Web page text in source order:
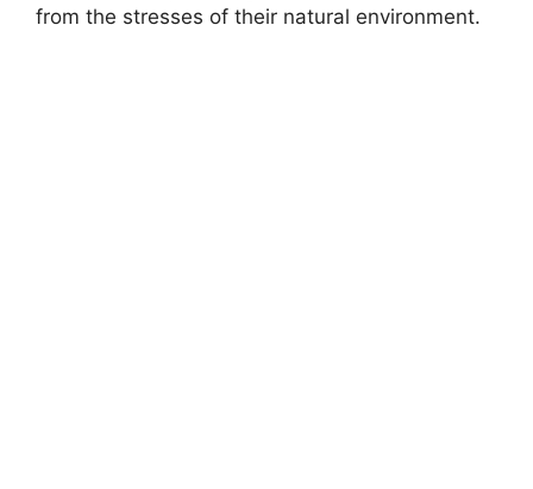
from the stresses of their natural environment.